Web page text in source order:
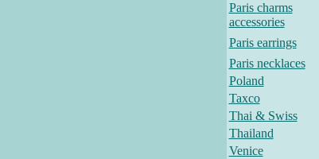
Paris charms
accessories
Paris earrings
Paris necklaces
Poland
Taxco
Thai & Swiss
Thailand
Venice